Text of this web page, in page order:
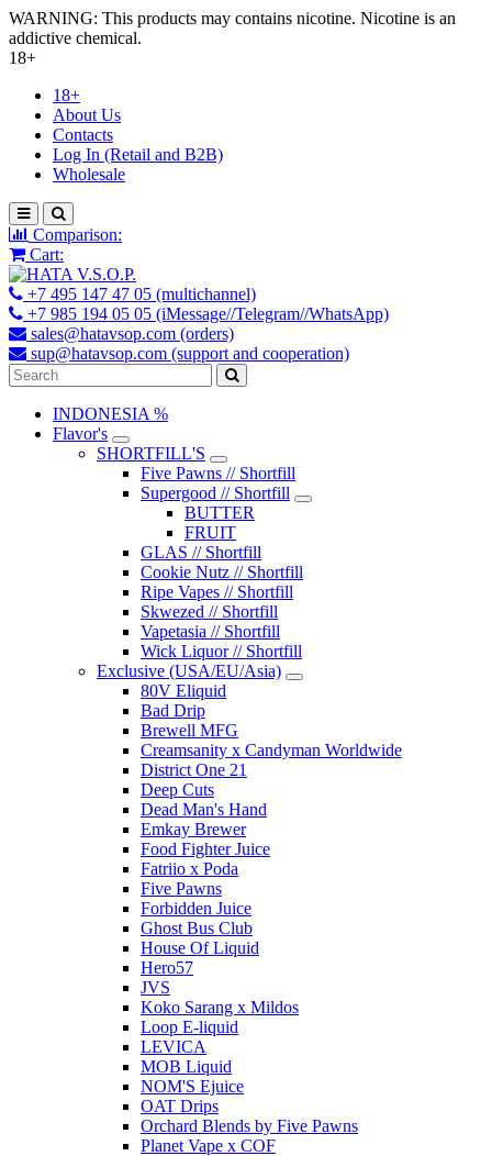
WARNING: This products may contains nicotine. Nicotine is an
addictive chemical.
18+
18+
About Us
Contacts
Log In (Retail and B2B)
Wholesale
Comparison:
Cart:
+7 495 147 47 05 (multichannel)
+7 985 194 05 05 (iMessage//Telegram//WhatsApp)
sales@hatavsop.com (orders)
sup@hatavsop.com (support and cooperation)
INDONESIA %
Flavor's
SHORTFILL'S
Five Pawns // Shortfill
Supergood // Shortfill
BUTTER
FRUIT
GLAS // Shortfill
Cookie Nutz // Shortfill
Ripe Vapes // Shortfill
Skwezed // Shortfill
Vapetasia // Shortfill
Wick Liquor // Shortfill
Exclusive (USA/EU/Asia)
80V Eliquid
Bad Drip
Brewell MFG
Creamsanity x Candyman Worldwide
District One 21
Deep Cuts
Dead Man's Hand
Emkay Brewer
Food Fighter Juice
Fatriio x Poda
Five Pawns
Forbidden Juice
Ghost Bus Club
House Of Liquid
Hero57
JVS
Koko Sarang x Mildos
Loop E-liquid
LEVICA
MOB Liquid
NOM'S Ejuice
OAT Drips
Orchard Blends by Five Pawns
Planet Vape x COF